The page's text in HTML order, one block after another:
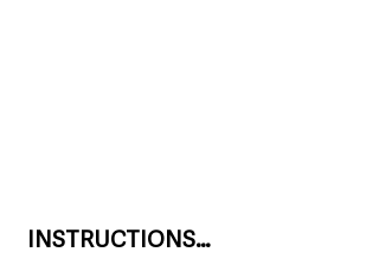
INSTRUCTIONS…